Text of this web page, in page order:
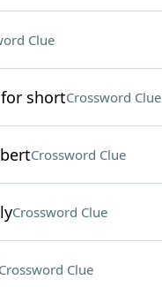
Clue
shortCrossword Clue
Crossword Clue
Crossword Clue
Clue